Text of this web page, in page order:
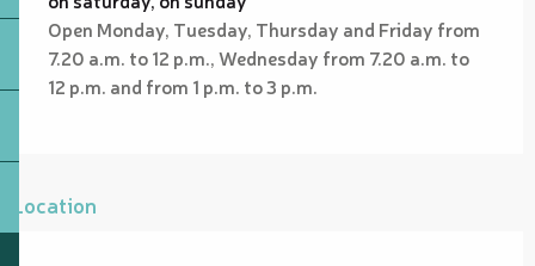
Open Monday, Tuesday, Thursday and Friday from
7.20 a.m. to 12 p.m., Wednesday from 7.20 a.m. to
12 p.m. and from 1 p.m. to 3 p.m.
Location